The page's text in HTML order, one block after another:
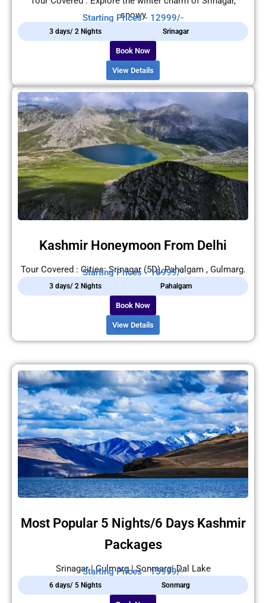
snowy
Starting Prices - 12999/-
3 days/ 2 Nights Srinagar
Book Now
View Details
Kashmir Honeymoon From Delhi
Tour Covered : Cities: Srinagar (5D), Pahalgam , Gulmarg.
Starting Prices - 16999/-
3 days/ 2 Nights Pahalgam
Book Now
View Details
Most Popular 5 Nights/6 Days Kashmir
Packages
Srinagar | Gulmarg | Sonmarg| Dal Lake
Starting Prices - 15999/-
6 days/ 5 Nights Sonmarg